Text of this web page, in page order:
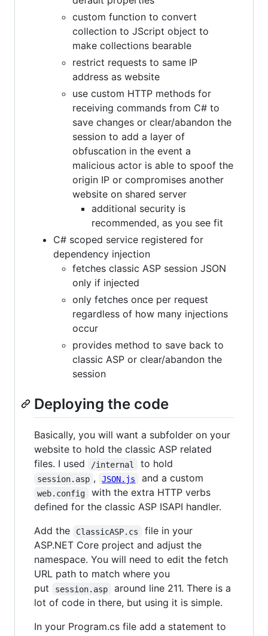
custom function to convert
collection to JScript object to
make collections bearable
restrict requests to same IP
address as website
use custom HTTP methods for
receiving commands from C# to
save changes or clear/abandon the
session to add a layer of
obfuscation in the event a
malicious actor is able to spoof the
origin IP or compromises another
website on shared server
additional security is
recommended, as you see fit
C# scoped service registered for
dependency injection
fetches classic ASP session JSON
only if injected
only fetches once per request
regardless of how many injections
occur
provides method to save back to
classic ASP or clear/abandon the
session
Deploying the code
Basically, you will want a subfolder on your
website to hold the classic ASP related
files. I used
/internal to hold
session.asp , JSON.js and a custom
web.config
with the extra HTTP verbs
defined for the classic ASP ISAPI handler.
Add the
ClassicASP.cs
file in your
ASP.NET Core project and adjust the
namespace. You will need to edit the fetch
URL path to match where you
put
session.asp
around line 211. There is a
lot of code in there, but using it is simple.
In your Program.cs file add a statement to